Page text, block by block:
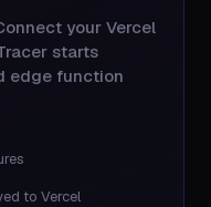
your Vercel
starts
edge function
to Vercel